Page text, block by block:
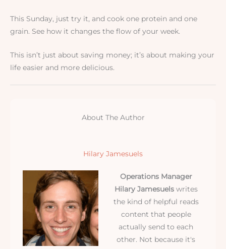
This Sunday, just try it, and cook one protein and one
grain. See how it changes the flow of your week.
This isn’t just about saving money; it’s about making your
life easier and more delicious.
About The Author
Hilary Jamesuels
Operations Manager
Hilary Jamesuelswrites
the kind of helpful reads
content that people
actually send to each
other. Not because it's